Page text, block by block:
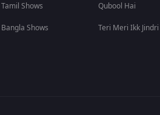
Shows
Shows
Qubool Hai
Teri Meri Ikk Jindri